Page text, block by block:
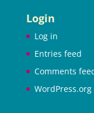
Login
Log in
Entries feed
Comments
WordPress.org